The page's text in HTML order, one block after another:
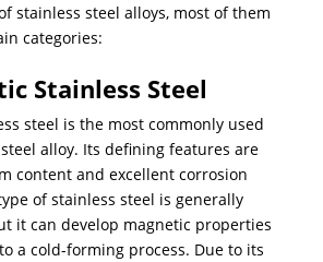
stainless steel alloys, most of them
categories:
Stainless Steel
steel is the most commonly used
alloy. Its defining features are
content and excellent corrosion
of stainless steel is generally
it can develop magnetic properties
a cold-forming process. Due to its